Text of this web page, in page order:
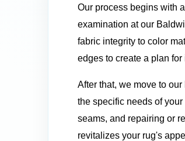
Our process begins with
examination at our
fabric integrity to color
edges to create a plan for
After that, we move to
the specific needs of
seams, and repairing or
revitalizes your rug's